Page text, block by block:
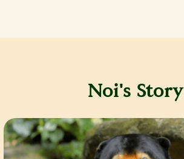
Noi's Story